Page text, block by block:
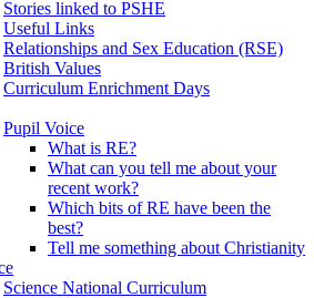
Stories linked to PSHE
Useful Links
Relationships and Sex Education (RSE)
British Values
Curriculum Enrichment Days
Pupil Voice
What is RE?
What can you tell me about your
recent work?
Which bits of RE have been the
best?
Tell me something about Christianity
Science National Curriculum